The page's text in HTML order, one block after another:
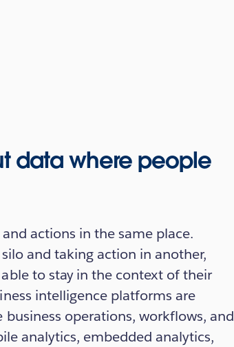
data where people
actions in the same place.
and taking action in another,
to stay in the context of their
intelligence platforms are
operations, workflows, and
analytics, embedded analytics,